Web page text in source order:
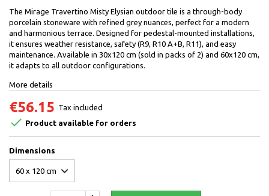
The Mirage Travertino Misty Elysian outdoor tile is a through-body
porcelain stoneware with refined grey nuances, perfect for a modern
and harmonious terrace. Designed for pedestal-mounted installations,
it ensures weather resistance, safety (R9, R10 A+B, R11), and easy
maintenance. Available in 30x120 cm (sold in packs of 2) and 60x120 cm,
it adapts to all outdoor configurations.
More details
€56.15 Tax included
 Product available for orders
Dimensions